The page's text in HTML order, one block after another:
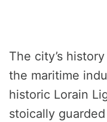
The city’s
the maritime
historic Lorain
stoically